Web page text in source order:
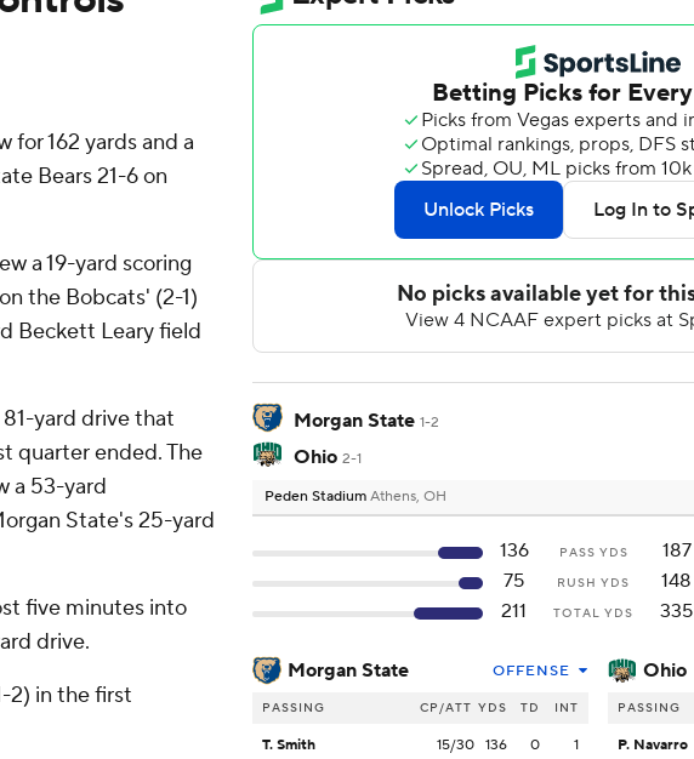
for 162 yards and a
Bears 21-6 on
a 19-yard scoring
the Bobcats' (2-1)
Beckett Leary field
yard drive that
quarter ended. The
a 53-yard
State's 25-yard
five minutes into
drive.
2) in the first
Morgan State 1-2
Ohio 2-1
Peden Stadium Athens, OH
136 PASS YDS
187
75
RUSH YDS
148
211
TOTAL YDS 335
Morgan State OFFENSE
PASSING CP/ATT YDS TD INT
T. Smith 15/30 136 0 1
Ohio
PASSING
P. Navarro